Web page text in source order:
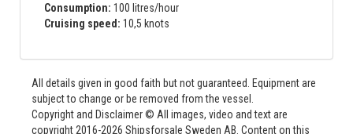
Consumption: 100 litres/hour
Cruising speed: 10,5 knots
All details given in good faith but not guaranteed. Equipment are
subject to change or be removed from the vessel.
Copyright and Disclaimer © All images, video and text are
copyright 2016-2026 Shipsforsale Sweden AB. Content on this